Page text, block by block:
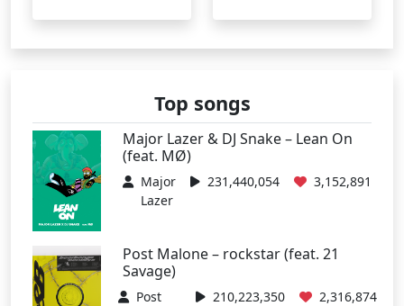
Top songs
Major Lazer & DJ Snake – Lean On
(feat. MØ)
Major
Lazer
231,440,054 3,152,891
Post Malone – rockstar (feat. 21
Savage)
Post
210,223,350 2,316,874